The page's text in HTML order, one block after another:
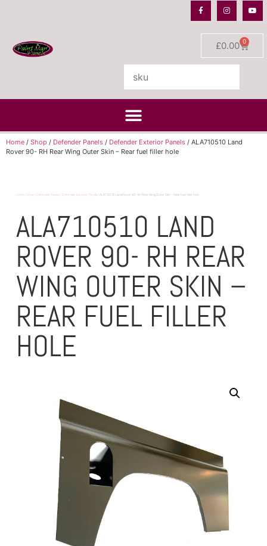
£0.00 0
Home / Shop / Defender Panels / Defender Exterior Panels / ALA710510 Land
Rover 90- RH Rear Wing Outer Skin – Rear fuel filler hole
Home/ Shop / Defender Panels/ Defender Exterior Panels/ ALA710510 Land Rover 90- RH Rear Wing Outer Skin – Rear fuel filler hole
ALA710510 LAND
ROVER 90- RH REAR
WING OUTER SKIN –
REAR FUEL FILLER
HOLE